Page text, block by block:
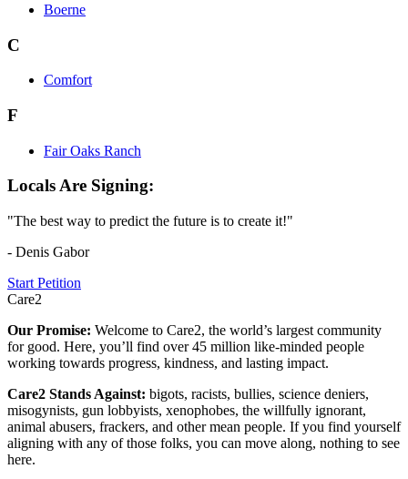
Boerne
C
Comfort
F
Fair Oaks Ranch
Locals Are Signing:
"The best way to predict the future is to create it!"
- Denis Gabor
Start Petition
Care2
Our Promise: Welcome to Care2, the world’s largest community
for good. Here, you’ll find over 45 million like-minded people
working towards progress, kindness, and lasting impact.
Care2 Stands Against: bigots, racists, bullies, science deniers,
misogynists, gun lobbyists, xenophobes, the willfully ignorant,
animal abusers, frackers, and other mean people. If you find yourself
aligning with any of those folks, you can move along, nothing to see
here.